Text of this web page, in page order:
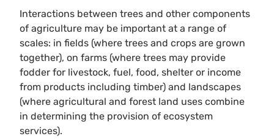
Interactions between trees and other components
of agriculture may be important at a range of
scales: in fields (where trees and crops are grown
together), on farms (where trees may provide
fodder for livestock, fuel, food, shelter or income
from products including timber) and landscapes
(where agricultural and forest land uses combine
in determining the provision of ecosystem
services).